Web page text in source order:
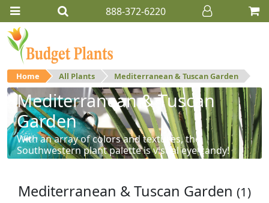
888-372-6220
Home All Plants Mediterranean & Tuscan Garden
Mediterranean & Tuscan
Garden
With an array of colors and textures, the
Southwestern plant palette is visual eye-candy!
Mediterranean & Tuscan Garden (1)